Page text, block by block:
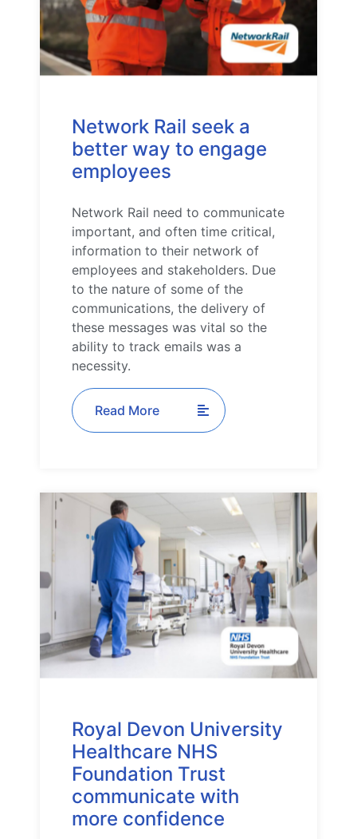
Network Rail seek a
better way to engage
employees
Network Rail need to communicate
important, and often time critical,
information to their network of
employees and stakeholders. Due
to the nature of some of the
communications, the delivery of
these messages was vital so the
ability to track emails was a
necessity.
Read More
Royal Devon University
Healthcare NHS
Foundation Trust
communicate with
more confidence